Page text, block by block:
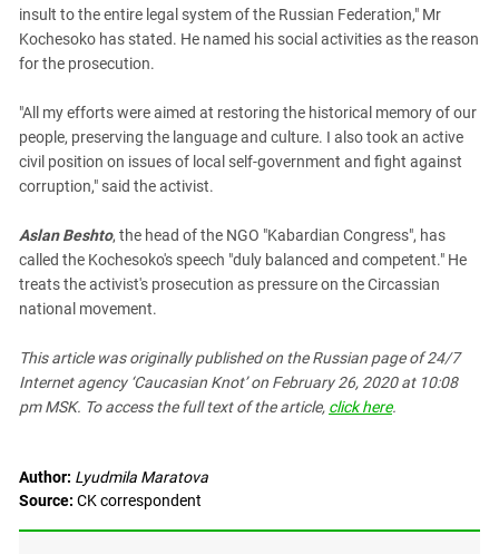
insult to the entire legal system of the Russian Federation," Mr
Kochesoko has stated. He named his social activities as the reason
for the prosecution.
"All my efforts were aimed at restoring the historical memory of our
people, preserving the language and culture. I also took an active
civil position on issues of local self-government and fight against
corruption," said the activist.
Aslan Beshto, the head of the NGO "Kabardian Congress", has
called the Kochesoko's speech "duly balanced and competent." He
treats the activist's prosecution as pressure on the Circassian
national movement.
This article was originally published on the Russian pageof 24/7
Internet agency ‘Caucasian Knot’on February 26, 2020 at 10:08
pm MSK. To access the full text of the article, click here.
Author: Lyudmila Maratova
Source: CK correspondent